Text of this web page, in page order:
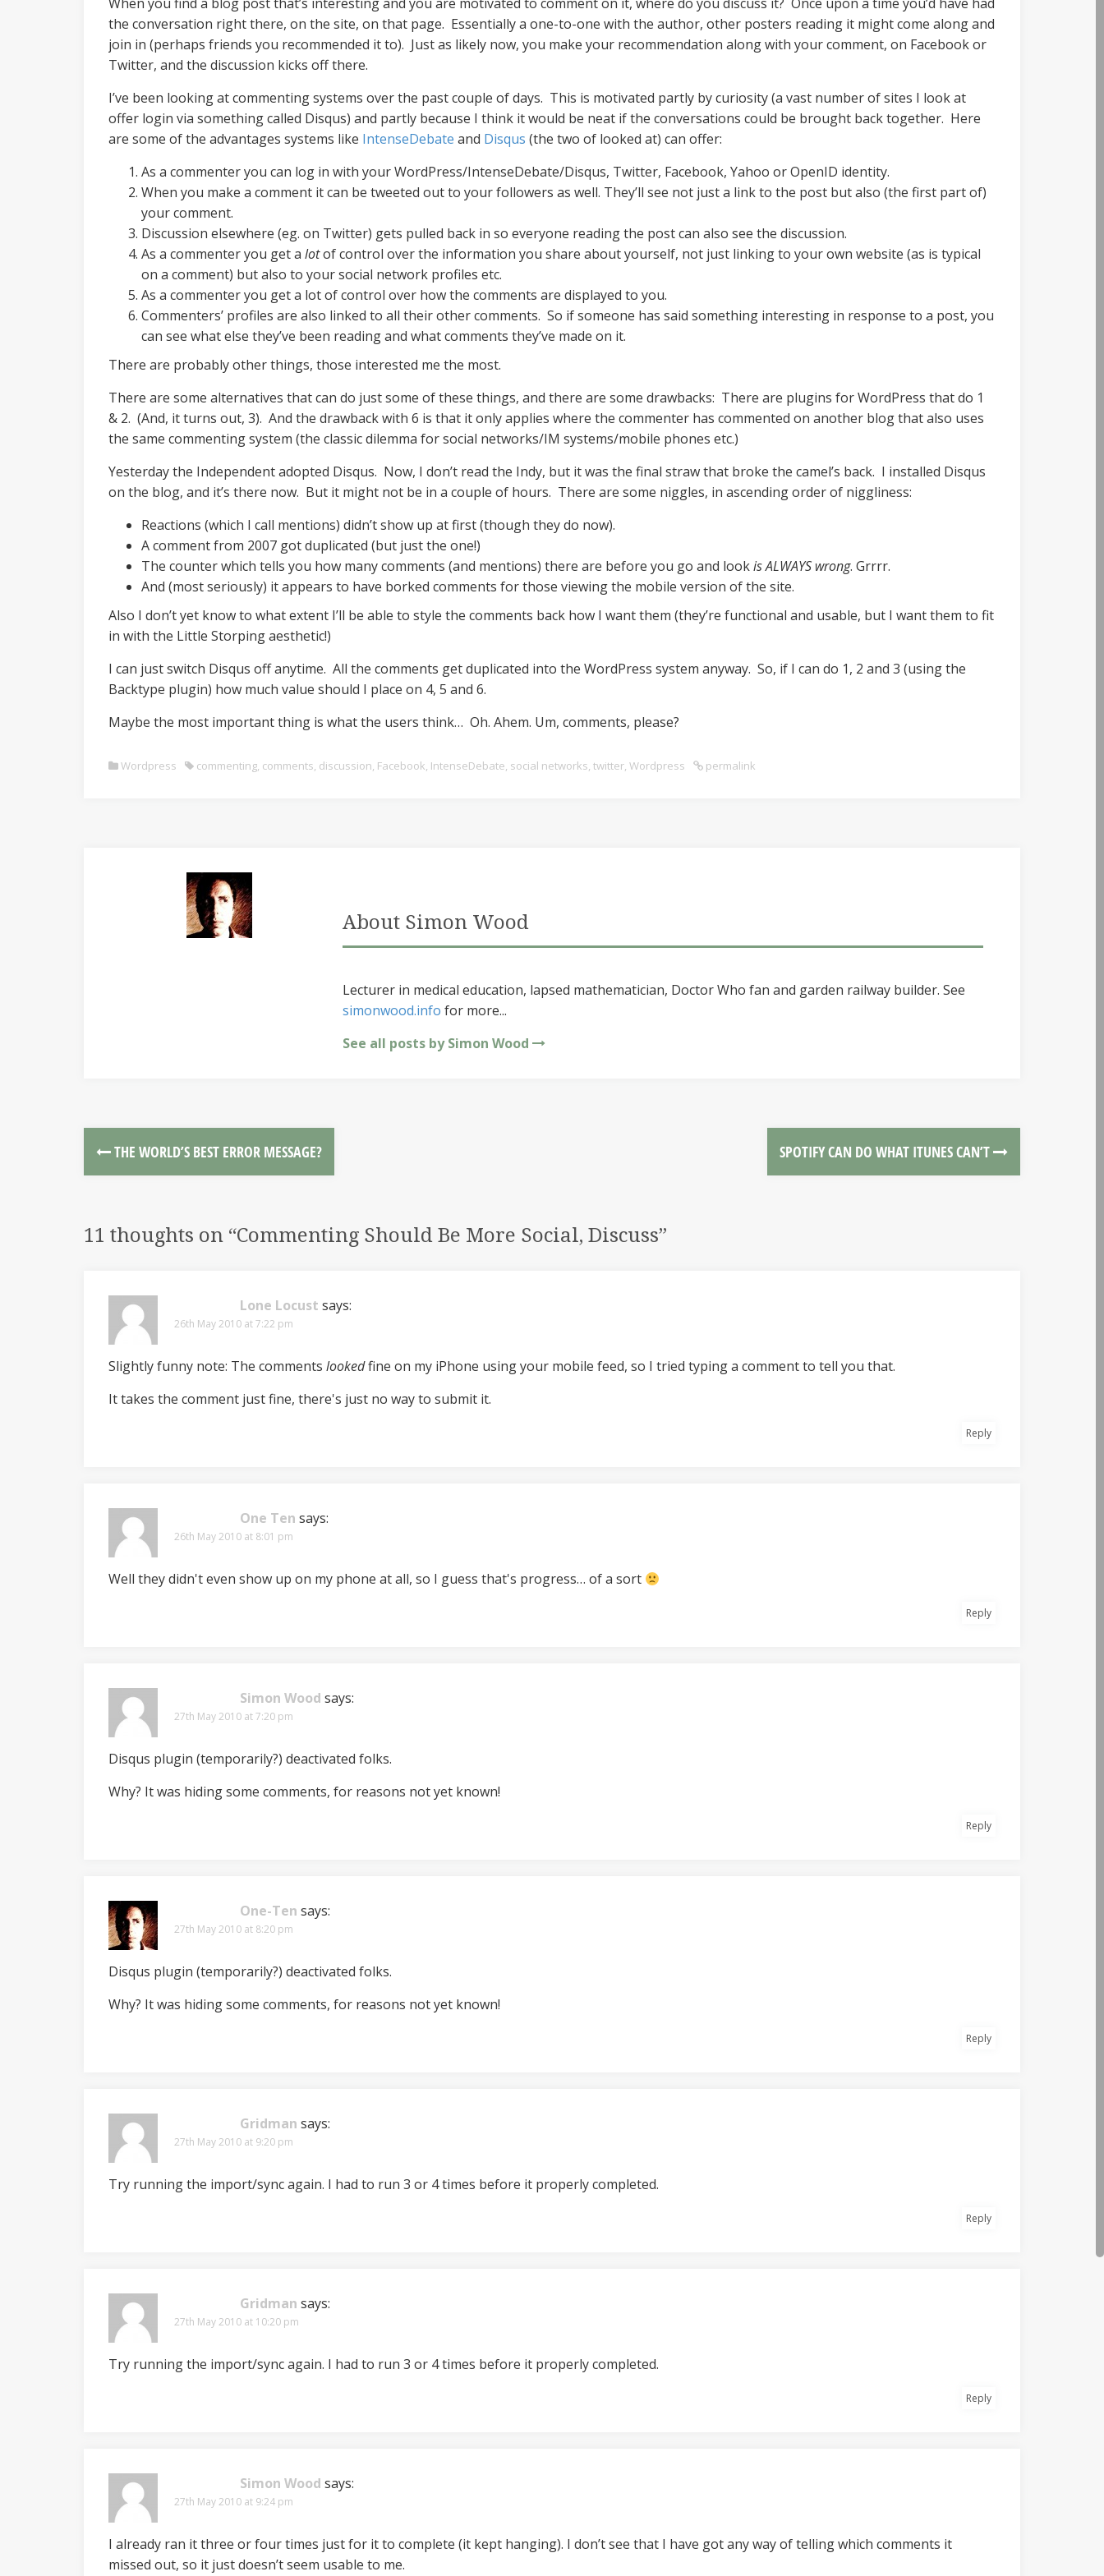
the conversation right there, on the site, on that page. Essentially a one-to-one with the author, other posters reading it might come along and
join in (perhaps friends you recommended it to). Just as likely now, you make your recommendation along with your comment, on Facebook or
Twitter, and the discussion kicks off there.
I’ve been looking at commenting systems over the past couple of days. This is motivated partly by curiosity (a vast number of sites I look at
offer login via something called Disqus) and partly because I think it would be neat if the conversations could be brought back together. Here
are some of the advantages systems like IntenseDebate and Disqus (the two of looked at) can offer:
As a commenter you can log in with your WordPress/IntenseDebate/Disqus, Twitter, Facebook, Yahoo or OpenID identity.
When you make a comment it can be tweeted out to your followers as well. They’ll see not just a link to the post but also (the first part of)
your comment.
Discussion elsewhere (eg. on Twitter) gets pulled back in so everyone reading the post can also see the discussion.
As a commenter you get a lotof control over the information you share about yourself, not just linking to your own website (as is typical
on a comment) but also to your social network profiles etc.
As a commenter you get a lot of control over how the comments are displayed to you.
Commenters’ profiles are also linked to all their other comments. So if someone has said something interesting in response to a post, you
can see what else they’ve been reading and what comments they’ve made on it.
There are probably other things, those interested me the most.
There are some alternatives that can do just some of these things, and there are some drawbacks: There are plugins for WordPress that do 1
& 2. (And, it turns out, 3). And the drawback with 6 is that it only applies where the commenter has commented on another blog that also uses
the same commenting system (the classic dilemma for social networks/IM systems/mobile phones etc.)
Yesterday the Independent adopted Disqus. Now, I don’t read the Indy, but it was the final straw that broke the camel’s back. I installed Disqus
on the blog, and it’s there now. But it might not be in a couple of hours. There are some niggles, in ascending order of niggliness:
Reactions (which I call mentions) didn’t show up at first (though they do now).
A comment from 2007 got duplicated (but just the one!)
The counter which tells you how many comments (and mentions) there are before you go and lookis ALWAYS wrong. Grrrr.
And (most seriously) it appears to have borked comments for those viewing the mobile version of the site.
Also I don’t yet know to what extent I’ll be able to style the comments back how I want them (they’re functional and usable, but I want them to fit
in with the Little Storping aesthetic!)
I can just switch Disqus off anytime. All the comments get duplicated into the WordPress system anyway. So, if I can do 1, 2 and 3 (using the
Backtype plugin) how much value should I place on 4, 5 and 6.
Maybe the most important thing is what the users think… Oh. Ahem. Um, comments, please?
Wordpress commenting, comments, discussion, Facebook, IntenseDebate, social networks, twitter, Wordpress permalink
About Simon Wood
Lecturer in medical education, lapsed mathematician, Doctor Who fan and garden railway builder. See
simonwood.info for more...
See all posts by Simon Wood
THE WORLD’S BEST ERROR MESSAGE? SPOTIFY CAN DO WHAT ITUNES CAN’T
11 thoughts on “Commenting Should Be More Social, Discuss”
Lone Locust says:
26th May 2010 at 7:22 pm
Slightly funny note: The comments lookedfine on my iPhone using your mobile feed, so I tried typing a comment to tell you that.
It takes the comment just fine, there's just no way to submit it.
Reply
One Ten says:
26th May 2010 at 8:01 pm
Well they didn't even show up on my phone at all, so I guess that's progress… of a sort
Reply
Simon Wood says:
27th May 2010 at 7:20 pm
Disqus plugin (temporarily?) deactivated folks.
Why? It was hiding some comments, for reasons not yet known!
Reply
One-Ten says:
27th May 2010 at 8:20 pm
Disqus plugin (temporarily?) deactivated folks.
Why? It was hiding some comments, for reasons not yet known!
Reply
Gridman says:
27th May 2010 at 9:20 pm
Try running the import/sync again. I had to run 3 or 4 times before it properly completed.
Reply
Gridman says:
27th May 2010 at 10:20 pm
Try running the import/sync again. I had to run 3 or 4 times before it properly completed.
Reply
Simon Wood says:
27th May 2010 at 9:24 pm
I already ran it three or four times just for it to complete (it kept hanging). I don’t see that I have got any way of telling which comments it
missed out, so it just doesn’t seem usable to me.